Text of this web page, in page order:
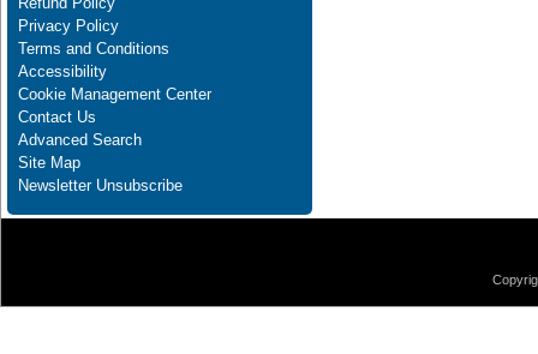
Privacy Policy
Terms and Conditions
Accessibility
Cookie Management Center
Contact Us
Advanced Search
Site Map
Newsletter Unsubscribe